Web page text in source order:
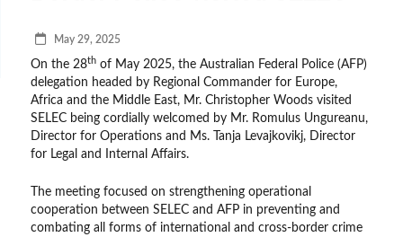
May 29, 2025
On the 28th of May 2025, the Australian Federal Police (AFP)
delegation headed by Regional Commander for Europe,
Africa and the Middle East, Mr. Christopher Woods visited
SELEC being cordially welcomed by Mr. Romulus Ungureanu,
Director for Operations and Ms. Tanja Levajkovikj, Director
for Legal and Internal Affairs.
The meeting focused on strengthening operational
cooperation between SELEC and AFP in preventing and
combating all forms of international and cross-border crime